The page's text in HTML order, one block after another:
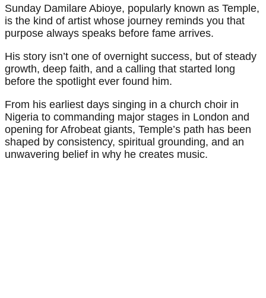
Sunday Damilare Abioye, popularly known as Temple,
is the kind of artist whose journey reminds you that
purpose always speaks before fame arrives.
His story isn’t one of overnight success, but of steady
growth, deep faith, and a calling that started long
before the spotlight ever found him.
From his earliest days singing in a church choir in
Nigeria to commanding major stages in London and
opening for Afrobeat giants, Temple’s path has been
shaped by consistency, spiritual grounding, and an
unwavering belief in why he creates music.